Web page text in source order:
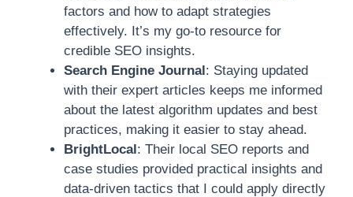
factors and how to adapt strategies
effectively. It’s my go-to resource for
credible SEO insights.
Search Engine Journal: Staying updated
with their expert articles keeps me informed
about the latest algorithm updates and best
practices, making it easier to stay ahead.
BrightLocal: Their local SEO reports and
case studies provided practical insights and
data-driven tactics that I could apply directly